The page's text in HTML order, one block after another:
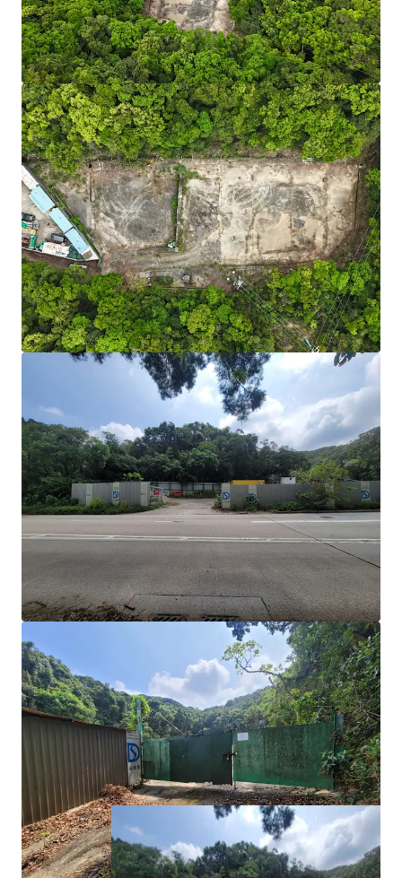
and incentives to support this initiative, enhancing
project viability.
Fast Charger Incentive Scheme:Fast charger (100
kW or above) each subsidises HK$100,000.Source:
Environment and Ecology Bureau.
Adequate Power Supply:Initial confirmation that
sufficient power capacity can be added to support
high-power EV chargers.
Scalable & Future-Ready:Sizable site area of
24,703 sq. ft. with direct road access from Po Lam
Road — ample space for phased development and
integration of battery storage or renewables as EV
adoption grows. Short-term tenancy may be
required for road widening and access
improvements.
Cost-Efficient Entry:Relatively lower acquisition
cost than industrial properties, plus a viable path
to higher-value EV uses. According to covering
Notes of the OZP, temporary uses of 5-years or less
do not require full planning permission; however, a
temporary waiver for change of use of the lot must
be applied for.
Development Potential:For more long-term uses
such as ‘Flat’ use for private residential use or
student accommodation would require a Section 16
planning application or a rezoning application.